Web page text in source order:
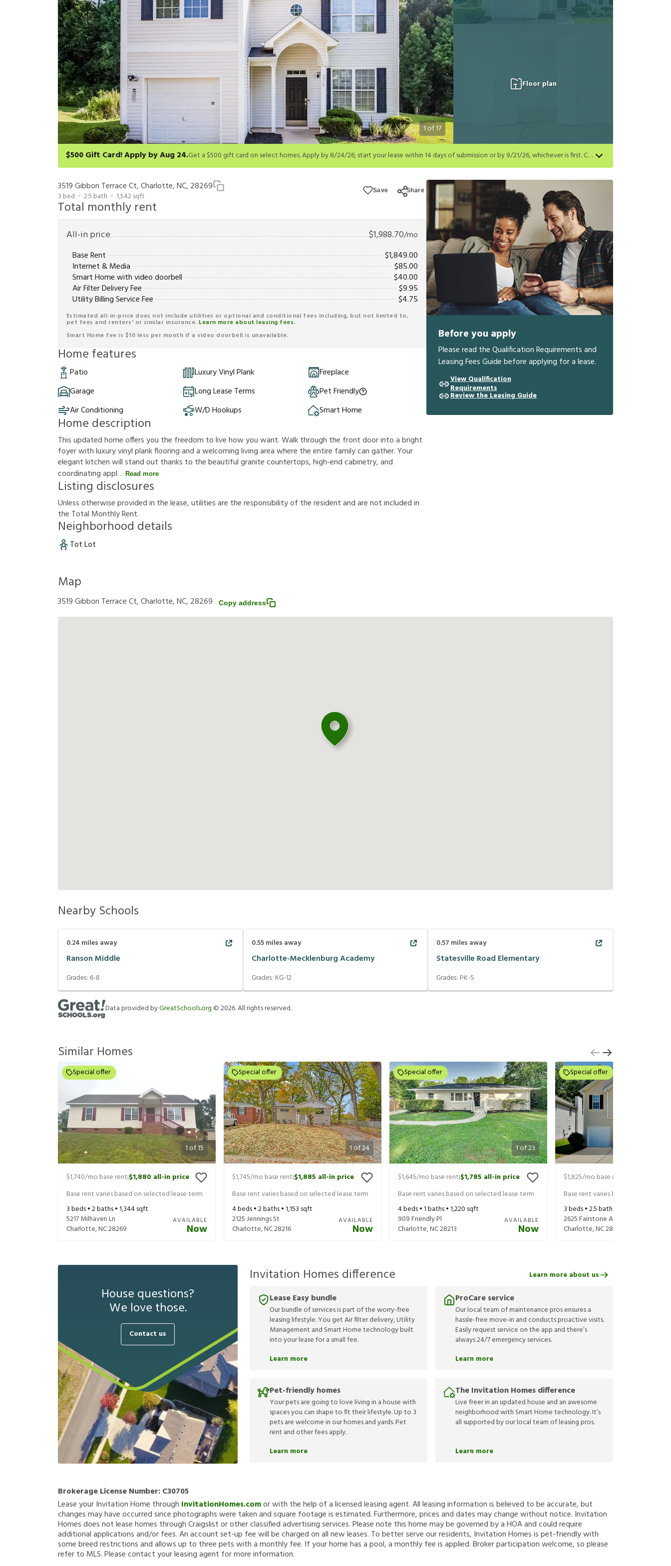
1 of17
Floor plan
$500 Gift Card! Apply by Aug 24.
Get a $500 gift card on select homes. Apply by 8/24/26; start your lease within 14 days of submission or by 9/21/26, whichever is first. Card delivered within 30 days of move in. Must redeem within 6 months. New residents only. Restrictions apply.
redeem within 6 months. New residents only. Restrictions apply.
3519 Gibbon Terrace Ct, Charlotte, NC, 28269
3 bed 2.5 bath 1,542sqft
Save Share
Total monthly rent
All-in price $1,988.70/mo
Base Rent
$1,849.00
Internet & Media
$85.00
Smart Home with video doorbell
$40.00
Air Filter Delivery Fee
$9.95
Utility Billing Service Fee
$4.75
Estimated all-in-price does not include utilities or optional and conditional fees including, but not limited to,
pet fees and renters' or similar insurance. Learn more about leasing fees.
Smart Home fee is $10 less per month if a video doorbell is unavailable.
Home features
Patio Luxury Vinyl Plank
Fireplace
Garage
Long Lease Terms
Pet Friendly
Air Conditioning
W/D Hookups Smart Home
Home description
This updated home offers you the freedom to live how you want. Walk through the front door into a bright
foyer with luxury vinyl plank flooring and a welcoming living area where the entire family can gather. Your
elegant kitchen will stand out thanks to the beautiful granite countertops, high-end cabinetry, and
coordinating appl
Read more
Listing disclosures
Unlessotherwiseprovidedin thelease,utilitiesare theresponsibilityof theresidentandarenotincludedin
the Total MonthlyRent.
Neighborhood details
Tot Lot
Before you apply
Please read the Qualification Requirements and
Leasing Fees Guide before applying for a lease.
View Qualification
Requirements
Review the Leasing Guide
Map
3519 Gibbon Terrace Ct, Charlotte, NC, 28269 Copy address
Nearby Schools
0.24 miles away
Ranson Middle
Grades:6-8
0.55miles away
Charlotte-Mecklenburg Academy
Grades: KG-12
0.57 miles away
Statesville Road Elementary
Grades: PK-5
Data provided byGreatSchools.org ©2026. All rights reserved.
Similar Homes
1 of15
Special offer
$1,740/mo base rent|$1,880 all-in price
Base rent varies based on selected lease term
3beds •2baths •1,344sqft
5217 Milhaven Ln
Charlotte,NC28269
AVAILABLE
Now
1of24
Special offer
$1,745/mo base rent|$1,885 all-in price
Base rent varies based on selected lease term
4beds •2baths •1,153 sqft
2125 Jennings St
Charlotte,NC28216
AVAILABLE
Now
1of23
Special offer
$1,645/mo base rent|$1,785 all-in price
Base rent varies based on selected lease term
4beds •1baths •1,220 sqft
909 Friendly Pl
Charlotte,NC28213
AVAILABLE
Now
Special offer
$1,825/mo base rent
Base rent varies based on selected
3beds •2.5baths •
2625 Fairstone Ave
Charlotte,NC28269
House questions?
We love those.
Contact us
Invitation Homes difference
Lease Easy bundle
Our bundle of services is part of the worry-free
leasing lifestyle. You get Air filter delivery, Utility
Management and Smart Home technology built
into your lease for a small fee.
Learn more
ProCare service
Our local team of maintenance pros ensures a
hassle-free move-in and conducts proactive visits.
Easily request service on the app and there’s
always 24/7 emergency services.
Learn more
Pet-friendly homes
Your pets are going to love living in a house with
spaces you can shape to fit their lifestyle. Up to 3
pets are welcome in our homes and yards. Pet
rent and other fees apply.
Learn more
The Invitation Homes difference
Live freer in an updated house and an awesome
neighborhood with Smart Home technology. It’s
all supported by our local team of leasing pros.
Learn more
Learn more about us
Brokerage License Number:C30705
Lease your Invitation Home through InvitationHomes.comor with the help of a licensed leasing agent. All leasing information is believed to be accurate, but
changes may have occurred since photographs were taken and square footage is estimated. Furthermore, prices and dates may change without notice. Invitation
Homes does not lease homes through Craigslist or other classified advertising services. Please note this home may be governed by a HOA and could require
additional applications and/or fees. An account set-up fee will be charged on all new leases. To better serve our residents, Invitation Homes is pet-friendly with
some breed restrictions and allows up to three pets with a monthly fee. If your home has a pool, a monthly fee is applied. Broker participation welcome, so please
refer to MLS. Please contact your leasing agent for more information.